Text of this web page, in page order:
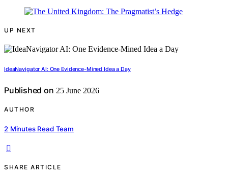
UP NEXT
IdeaNavigator AI: One Evidence-Mined Idea a Day
Published on 25 June 2026
AUTHOR
2 Minutes Read Team
SHARE ARTICLE